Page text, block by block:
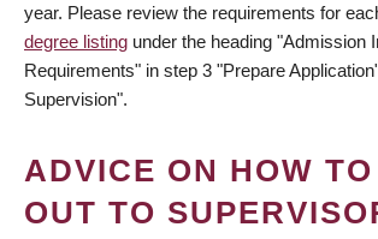
year. Please review the requirements for
degree listing under the heading "Admission
Requirements" in step 3 "Prepare
Supervision".
ADVICE ON HOW
OUT TO